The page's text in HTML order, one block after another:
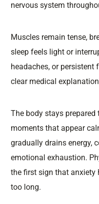
nervous system
Muscles remain tense,
sleep feels light or
headaches, or
clear medical
The body stays prepared
moments that appear
gradually drains energy,
emotional exhaustion.
the first sign that anxiety
too long.